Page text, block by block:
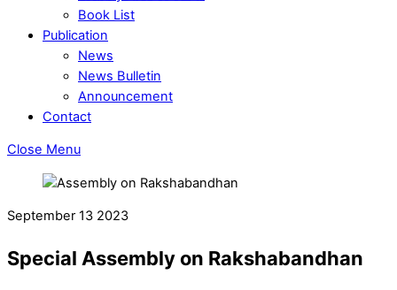
Book List
Publication
News
News Bulletin
Announcement
Contact
Close Menu
September 13 2023
Special Assembly on Rakshabandhan